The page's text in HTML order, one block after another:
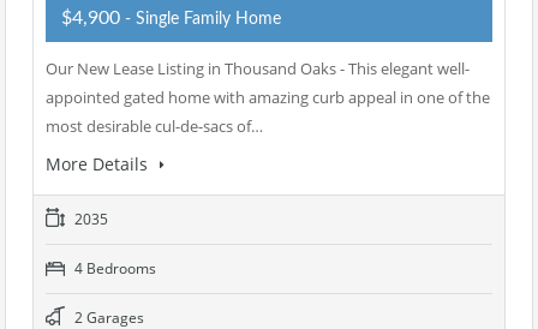
$4,900 - Single Family Home
Our New Lease Listing in Thousand Oaks - This elegant well-
appointed gated home with amazing curb appeal in one of the
most desirable cul-de-sacs of…
More Details
2035
4 Bedrooms
2 Garages